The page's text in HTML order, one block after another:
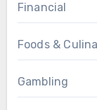
Financial
Foods &
Gambling